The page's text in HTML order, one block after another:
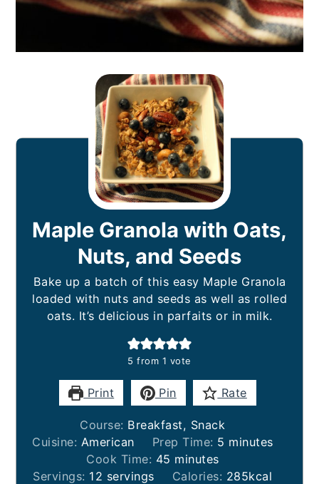
Maple Granola with Oats,
Nuts, and Seeds
Bake up a batch of this easy Maple Granola
loaded with nuts and seeds as well as rolled
oats. It’s delicious in parfaits or in milk.
5 from 1 vote
Print Pin Rate
Course: Breakfast, Snack
Cuisine: American Prep Time: 5 minutes
minutes
Cook Time: 45 minutes
minutes
Servings: 12 servings Calories: 285kcal